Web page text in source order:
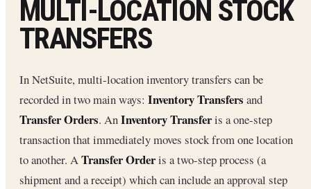
MULTI‑LOCATION STOCK
TRANSFERS
In NetSuite, multi-location inventory transfers can be
recorded in two main ways: Inventory Transfers and
Transfer Orders. AnInventory Transferis a one-step
transaction that immediately moves stock from one location
to another. ATransfer Orderis a two-step process (a
shipment and a receipt) which can include an approval step